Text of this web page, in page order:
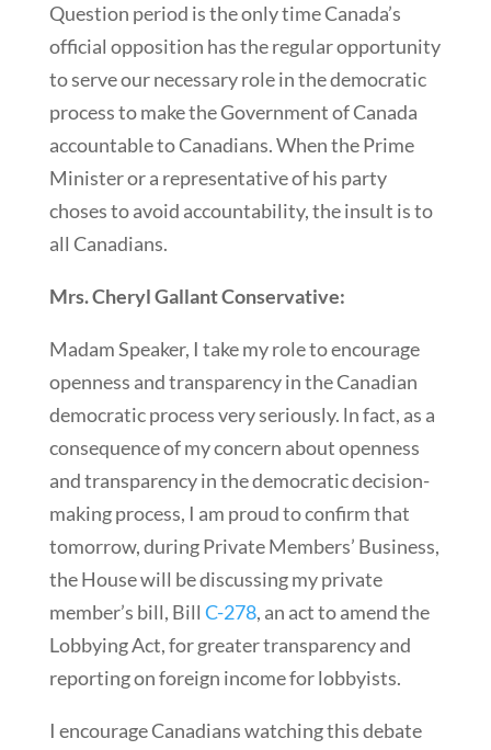
Question period is the only time Canada’s
official opposition has the regular opportunity
to serve our necessary role in the democratic
process to make the Government of Canada
accountable to Canadians. When the Prime
Minister or a representative of his party
choses to avoid accountability, the insult is to
all Canadians.
Mrs. Cheryl Gallant Conservative:
Madam Speaker, I take my role to encourage
openness and transparency in the Canadian
democratic process very seriously. ln fact, as a
consequence of my concern about openness
and transparency in the democratic decision-
making process, I am proud to confirm that
tomorrow, during Private Members’ Business,
the House will be discussing my private
member’s bill, Bill C-278, an act to amend the
Lobbying Act, for greater transparency and
reporting on foreign income for lobbyists.
I encourage Canadians watching this debate